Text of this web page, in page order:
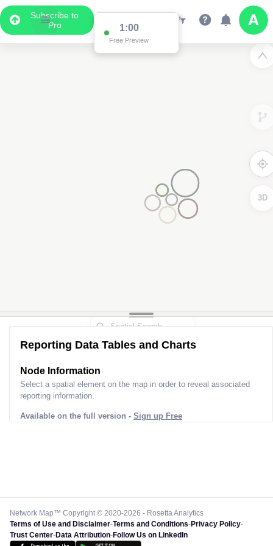
Subscribe to
Pro
1:00
Free Preview
3D
Reporting Data Tables and Charts
Node Information
Select a spatial element on the map in order to reveal associated
reporting information.
Available on the full version - Sign up Free
Network Map™ Copyright © 2020-2026 - Rosetta Analytics
Terms of Use and Disclaimer-Terms and Conditions-Privacy Policy-
Trust Center-Data Attribution-Follow Us on LinkedIn